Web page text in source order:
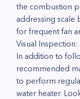
the combustion
addressing scale
for frequent fan
Visual Inspection:
In addition to
recommended
to perform
water heater.